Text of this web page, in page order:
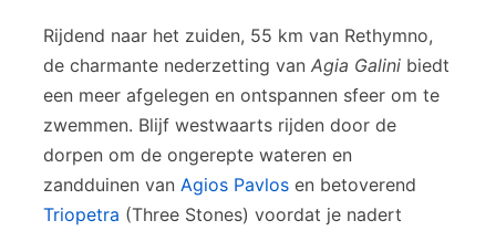
Rijdend naar het zuiden, 55 km van Rethymno,
de charmante nederzetting van Agia Galini biedt
een meer afgelegen en ontspannen sfeer om te
zwemmen. Blijf westwaarts rijden door de
dorpen om de ongerepte wateren en
zandduinen van Agios Pavlos en betoverend
Triopetra (Three Stones) voordat je nadert